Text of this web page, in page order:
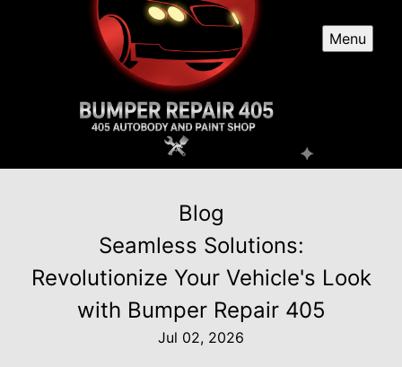
Menu
Blog
Seamless Solutions:
Revolutionize Your Vehicle's Look
with Bumper Repair 405
Jul 02, 2026